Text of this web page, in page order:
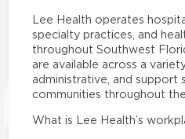
Lee Health operates
specialty practices, and
throughout Southwest
are available across a
administrative, and support
communities throughout
What is Lee Health’s